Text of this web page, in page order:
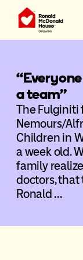
a team”
The Fulginiti
Nemours/
Children in
a week old.
family
doctors, that
Ronald …